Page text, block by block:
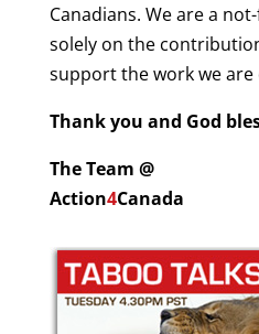
Canadians. We are a
solely on the
support the work we are
Thank you and God
The Team @
Action4Canada